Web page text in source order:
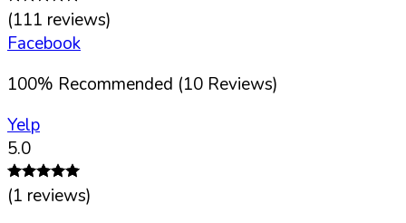
(111 reviews)
Facebook
100% Recommended (10 Reviews)
Yelp
5.0
(1 reviews)